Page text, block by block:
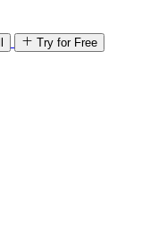
Try for Free